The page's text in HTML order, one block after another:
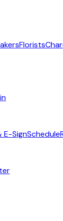
Florists
E-SignSchedule